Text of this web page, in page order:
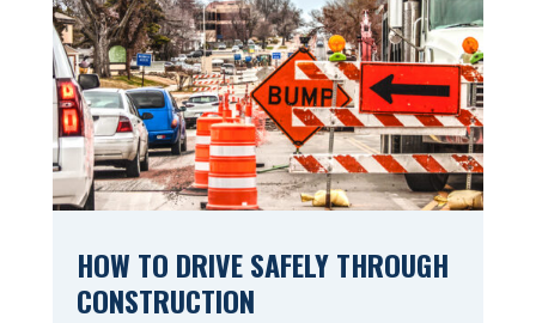
HOW TO DRIVE SAFELY THROUGH
CONSTRUCTION